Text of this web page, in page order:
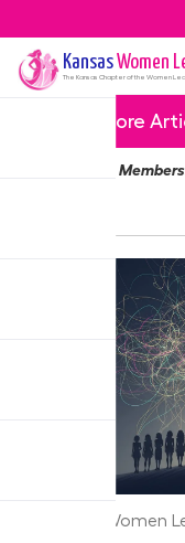
KansasWomen
The Kansas Chapter of the Women
More
Kansas Women